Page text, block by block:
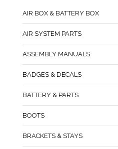
AIR BOX & BATTERY BOX
AIR SYSTEM PARTS
ASSEMBLY MANUALS
BADGES & DECALS
BATTERY & PARTS
BOOTS
BRACKETS & STAYS